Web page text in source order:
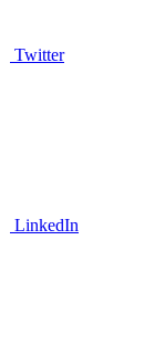
Twitter
LinkedIn